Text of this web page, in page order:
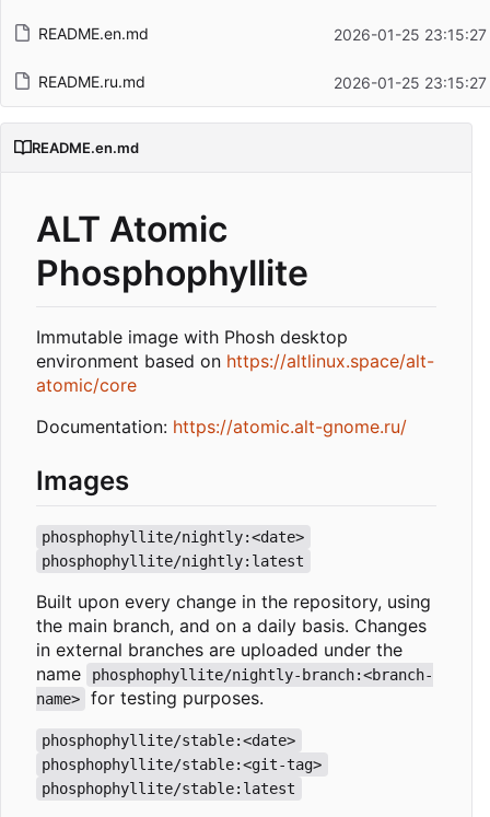
README.en.md 2026-01-25
README.ru.md 2026-01-25
README.en.md
ALT Atomic
Phosphophyllite
Immutable image with Phosh desktop
environment based on https://altlinux.space/alt-
atomic/core
Documentation: https://atomic.alt-gnome.ru/
Images
phosphophyllite/nightly:<date>
phosphophyllite/nightly:latest
Built upon every change in the repository, using
the main branch, and on a daily basis. Changes
in external branches are uploaded under the
name
phosphophyllite/nightly-branch:<branch-
name>
for testing purposes.
phosphophyllite/stable:<date>
phosphophyllite/stable:<git-tag>
phosphophyllite/stable:latest